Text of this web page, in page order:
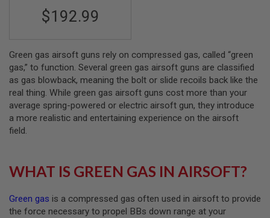
I
R
S
O
F
T
R
E
E
L
U
N
$192.99
Green gas airsoft guns rely on compressed gas, called “green
gas,” to function. Several green gas airsoft guns are classified
as gas blowback, meaning the bolt or slide recoils back like the
real thing. While green gas airsoft guns cost more than your
average spring-powered or electric airsoft gun, they introduce
a more realistic and entertaining experience on the airsoft
field.
WHAT IS GREEN GAS IN AIRSOFT?
Green gas is a compressed gas often used in airsoft to provide
the force necessary to propel BBs down range at your